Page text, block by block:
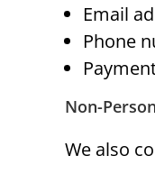
Email
Phone
Non-
We also